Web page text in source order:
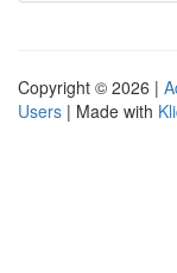
Copyright © 2026 |
Users | Made with